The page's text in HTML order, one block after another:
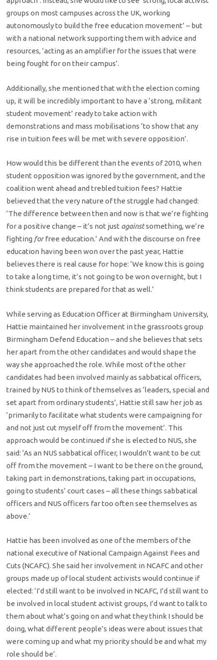
groups on most campuses across the UK, working
autonomously to build the free education movement’ – but
with a national network supporting them with advice and
resources, ‘acting as an amplifier for the issues that were
being fought for on their campus’.
Additionally, she mentioned that with the election coming
up, it will be incredibly important to have a ‘strong, militant
student movement’ ready to take action with
demonstrations and mass mobilisations ‘to show that any
rise in tuition fees will be met with severe opposition’.
How would this be different than the events of 2010, when
student opposition was ignored by the government, and the
coalition went ahead and trebled tuition fees? Hattie
believed that the very nature of the struggle had changed:
‘The difference between then and now is that we’re fighting
for a positive change – it’s not just againstsomething, we’re
fighting forfree education.’ And with the discourse on free
education having been won over the past year, Hattie
believes there is real cause for hope: ‘We know this is going
to take a long time, it’s not going to be won overnight, but I
think students are prepared for that as well.’
While serving as Education Officer at Birmingham University,
Hattie maintained her involvement in the grassroots group
Birmingham Defend Education – and she believes that sets
her apart from the other candidates and would shape the
way she approached the role. While most of the other
candidates had been involved mainly as sabbatical officers,
trained by NUS to think of themselves as ‘leaders, special and
set apart from ordinary students’, Hattie still saw her job as
‘primarily to facilitate what students were campaigning for
and not just cut myself off from the movement’. This
approach would be continued if she is elected to NUS, she
said: ‘As an NUS sabbatical officer, I wouldn’t want to be cut
off from the movement – I want to be there on the ground,
taking part in demonstrations, taking part in occupations,
going to students’ court cases – all these things sabbatical
officers and NUS officers far too often see themselves as
above.’
Hattie has been involved as one of the members of the
national executive of National Campaign Against Fees and
Cuts (NCAFC). She said her involvement in NCAFC and other
groups made up of local student activists would continue if
elected: ‘I’d still want to be involved in NCAFC, I’d still want to
be involved in local student activist groups, I’d want to talk to
them about what’s going on and what they think I should be
doing, what different people’s ideas were about issues that
were coming up and what my priority should be and what my
role should be’.